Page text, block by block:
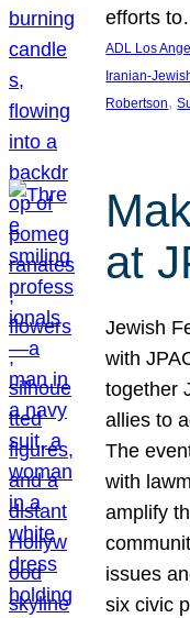
efforts
ADL Los
Iranian-
Robertson,
at
Jewish
with
together
allies to
The
with
amplify
issues
six civic